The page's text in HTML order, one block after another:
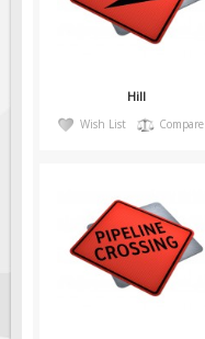
First Aid Safety Signs
Fire & Exit Signs
Site Specific Signs
Trucking / Hauling
Custom Oilfield Signs
Hill
Wish List Compare